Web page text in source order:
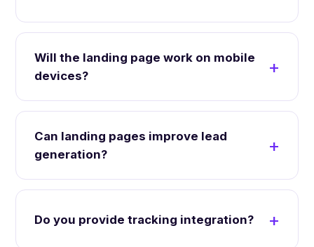
Will the landing page work on mobile
devices?
Can landing pages improve lead
generation?
Do you provide tracking integration?